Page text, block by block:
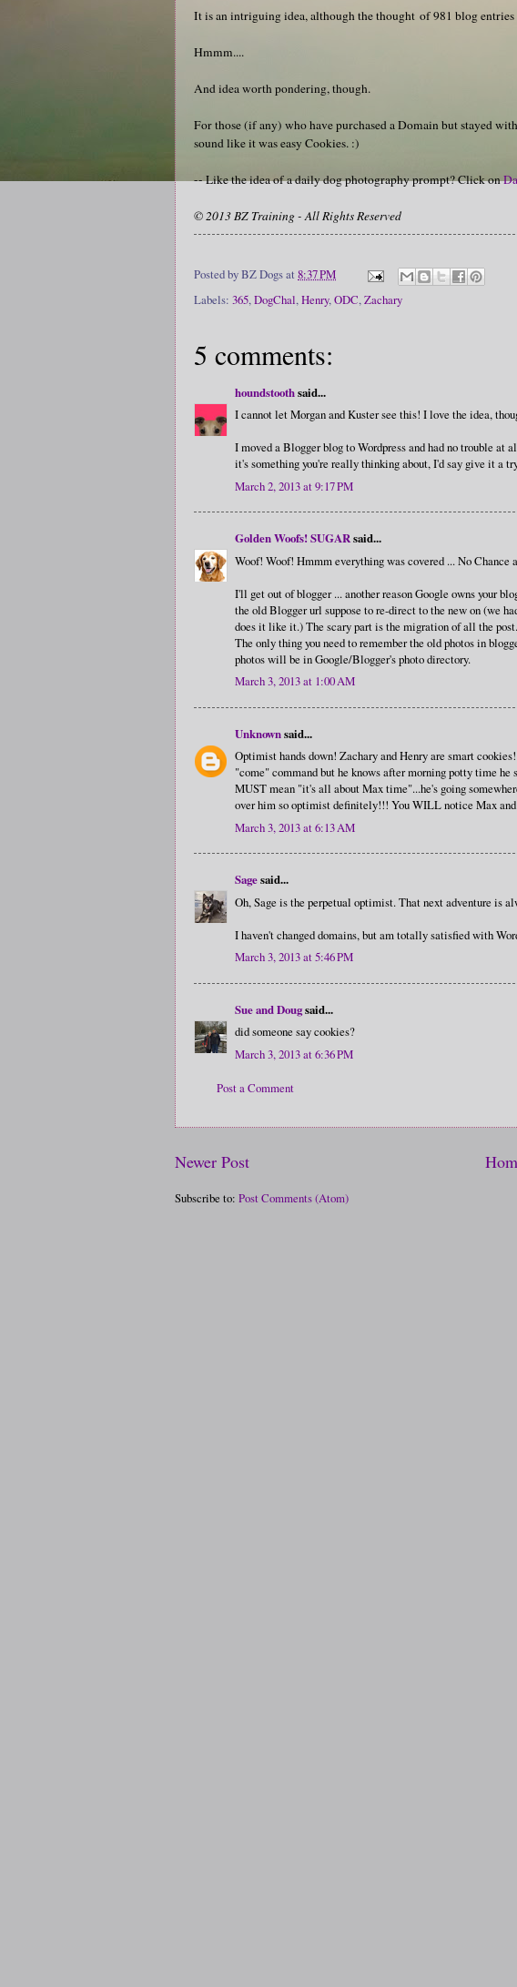
It is an intriguing idea, although the thought of 981 blog
Hmmm....
And idea worth pondering, though.
For those (if any) who have purchased a Domain but stayed
sound like it was easy Cookies. :)
-- Like the idea of a daily dog photography prompt? Click on
© 2013 BZ Training - All Rights Reserved
Posted byBZ Dogsat 8:37 PM
Labels: 365,DogChal,Henry,ODC,Zachary
5 comments:
houndstoothsaid...
I cannot let Morgan and Kuster see this! I love the idea,
I moved a Blogger blog to Wordpress and had no trouble at
it's something you're really thinking about, I'd say give it a
March 2, 2013 at 9:17 PM
Golden Woofs! SUGARsaid...
Woof! Woof! Hmmm everything was covered ... No Chance
I'll get out of blogger ... another reason Google owns your
the old Blogger url suppose to re-direct to the new on (we
does it like it.) The scary part is the migration of all the
The only thing you need to remember the old photos in
photos will be in Google/Blogger's photo directory.
March 3, 2013 at 1:00 AM
Unknownsaid...
Optimist hands down! Zachary and Henry are smart
"come" command but he knows after morning potty time he
MUST mean "it's all about Max time"...he's going
over him so optimist definitely!!! You WILL notice Max
March 3, 2013 at 6:13 AM
Sagesaid...
Oh, Sage is the perpetual optimist. That next adventure is
I haven't changed domains, but am totally satisfied with
March 3, 2013 at 5:46 PM
Sue and Dougsaid...
did someone say cookies?
March 3, 2013 at 6:36 PM
Post a Comment
Newer Post
Subscribe to: Post Comments (Atom)